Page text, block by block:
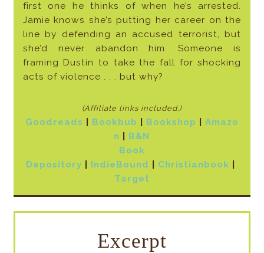
first one he thinks of when he’s arrested.
Jamie knows she’s putting her career on the
line by defending an accused terrorist, but
she’d never abandon him. Someone is
framing Dustin to take the fall for shocking
acts of violence . . . but why?
(Affiliate links included.)
Goodreads Bookbub Bookshop
Amazo
n
B&N
Book
Depository
IndieBound Christianbook
Target
Excerpt